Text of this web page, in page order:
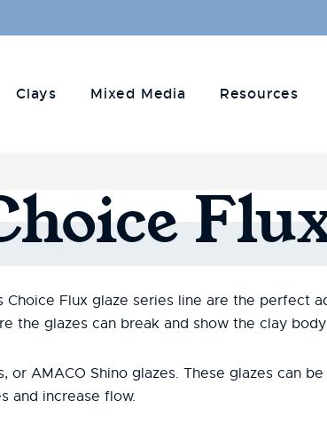
Clays Mixed Media Resources
Flux glaze series line are the perfect
the glazes can break and show the clay
AMACO Shino glazes. These glazes can
and increase flow.